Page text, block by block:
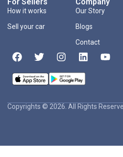
For Sellers
How it works
Sell your car
Company
Our Story
Blogs
Contact
Copyrights © 2026. All Rights